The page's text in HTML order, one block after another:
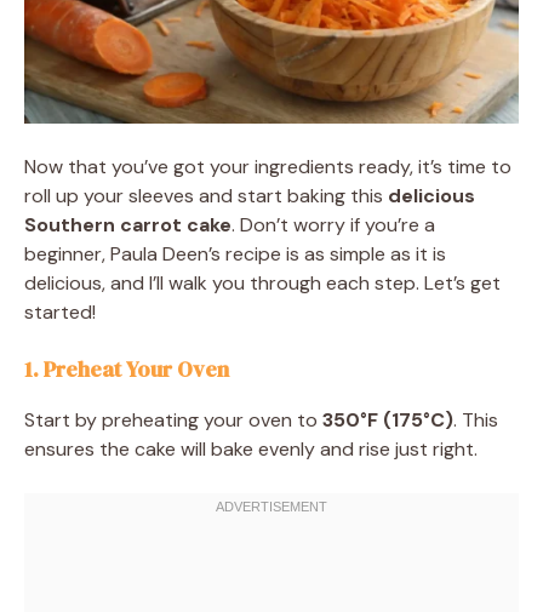
Now that you’ve got your ingredients ready, it’s time to
roll up your sleeves and start baking this delicious
Southern carrot cake. Don’t worry if you’re a
beginner, Paula Deen’s recipe is as simple as it is
delicious, and I’ll walk you through each step. Let’s get
started!
1. Preheat Your Oven
Start by preheating your oven to 350°F (175°C). This
ensures the cake will bake evenly and rise just right.